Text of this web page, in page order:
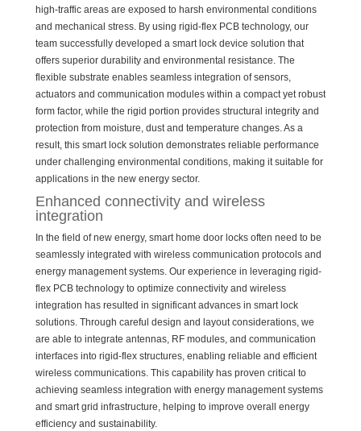
high-traffic areas are exposed to harsh environmental conditions
and mechanical stress. By using rigid-flex PCB technology, our
team successfully developed a smart lock device solution that
offers superior durability and environmental resistance. The
flexible substrate enables seamless integration of sensors,
actuators and communication modules within a compact yet robust
form factor, while the rigid portion provides structural integrity and
protection from moisture, dust and temperature changes. As a
result, this smart lock solution demonstrates reliable performance
under challenging environmental conditions, making it suitable for
applications in the new energy sector.
Enhanced connectivity and wireless
integration
In the field of new energy, smart home door locks often need to be
seamlessly integrated with wireless communication protocols and
energy management systems. Our experience in leveraging rigid-
flex PCB technology to optimize connectivity and wireless
integration has resulted in significant advances in smart lock
solutions. Through careful design and layout considerations, we
are able to integrate antennas, RF modules, and communication
interfaces into rigid-flex structures, enabling reliable and efficient
wireless communications. This capability has proven critical to
achieving seamless integration with energy management systems
and smart grid infrastructure, helping to improve overall energy
efficiency and sustainability.